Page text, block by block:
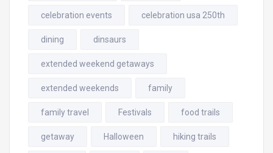
celebration events celebration usa 250th
dining dinsaurs
extended weekend getaways
extended weekends family
family travel Festivals food trails
getaway Halloween hiking trails